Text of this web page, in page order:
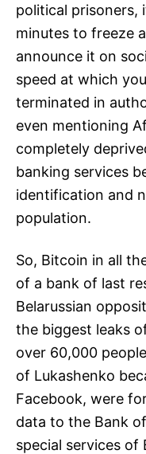
political prisoners,
minutes to freeze
announce it on
speed at which
terminated in
even mentioning
completely
banking services
identification and
population.
So, Bitcoin in all
of a bank of last
Belarussian
the biggest leaks
over 60,000
of Lukashenko
Facebook, were
data to the Bank
special services of